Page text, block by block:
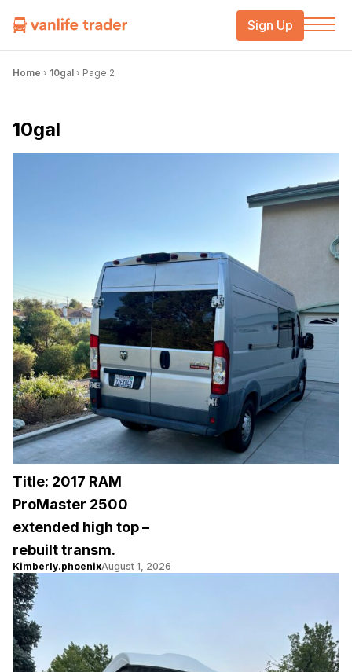
Sign Up
Home › 10gal › Page 2
10gal
Title: 2017 RAM
ProMaster 2500
extended high top –
rebuilt transm.
Kimberly.phoenixAugust 1, 2026